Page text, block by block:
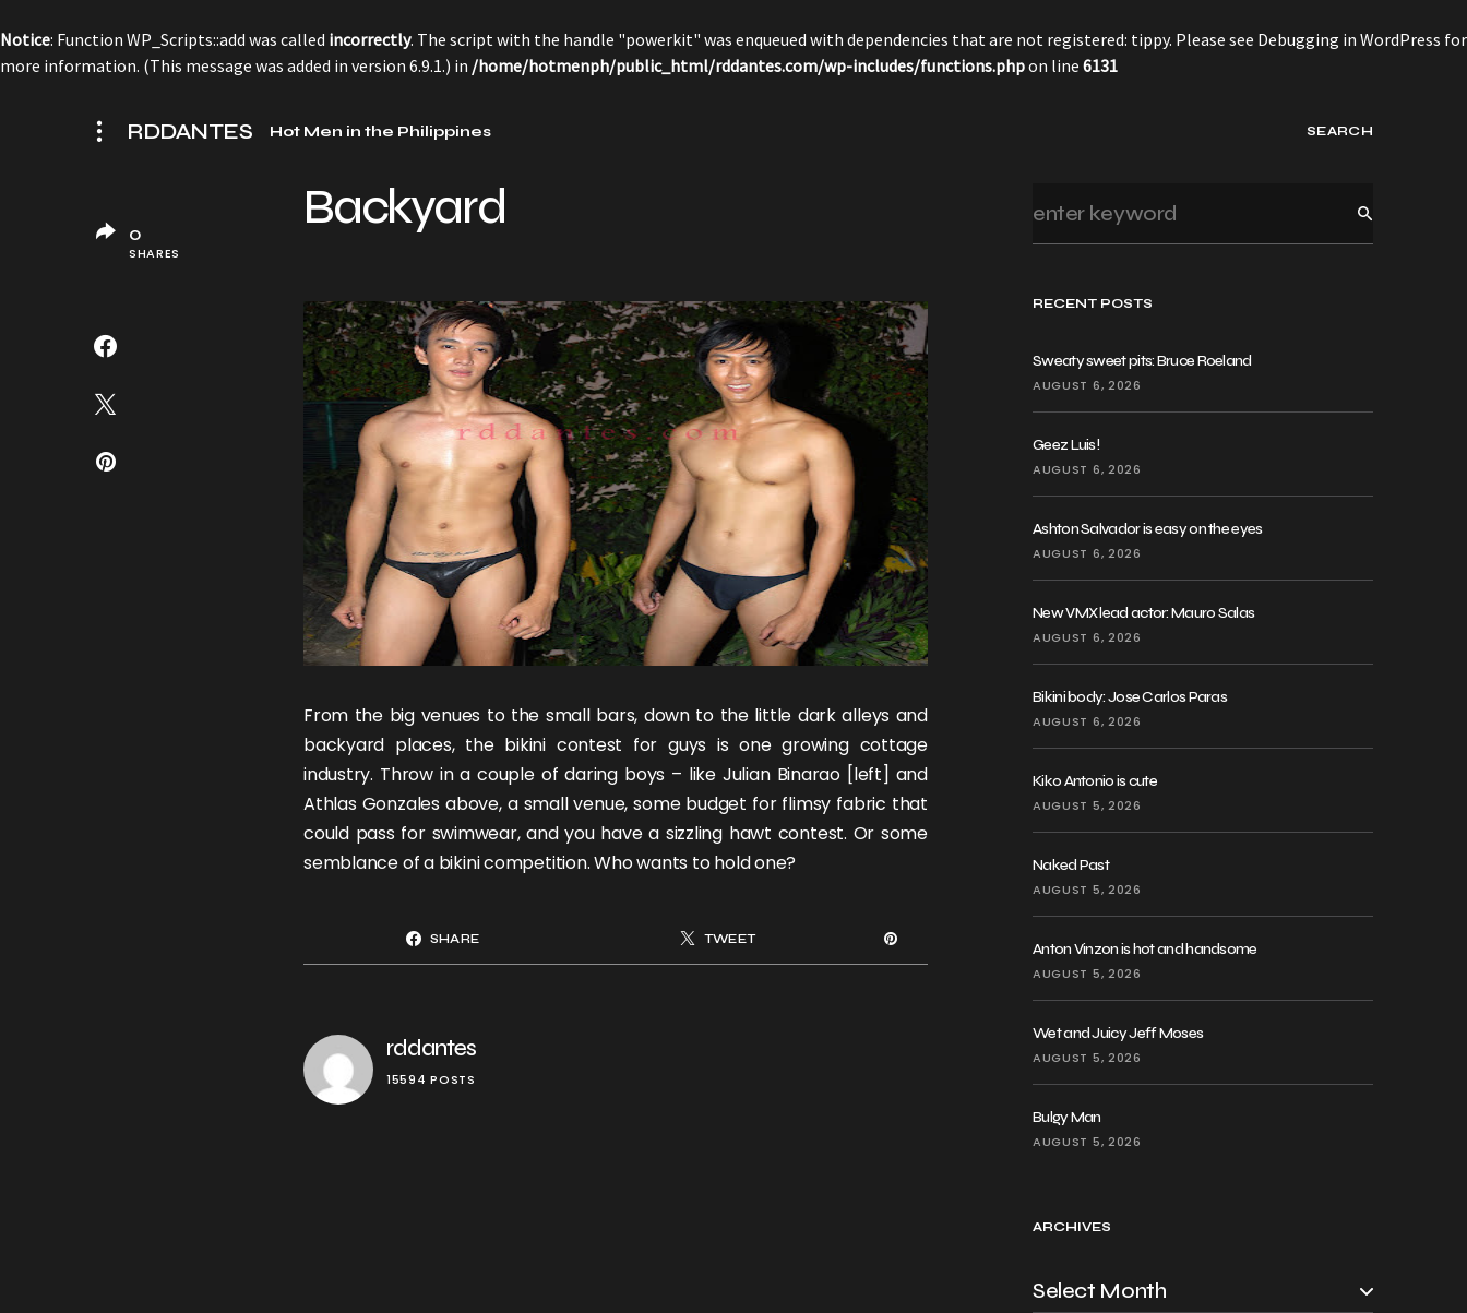
Notice: Function WP_Scripts::add was called incorrectly. The script with the handle "powerkit" was enqueued with dependencies that are not registered: tippy. Please see Debugging in WordPress for
more information. (This message was added in version 6.9.1.) in /home/hotmenph/public_html/rddantes.com/wp-includes/functions.phpon line 6131
RDDANTES Hot Men in the Philippines SEARCH
RECENT POSTS
Sweaty sweet pits: Bruce Roeland
AUGUST 6, 2026
Geez Luis!
AUGUST 6, 2026
Ashton Salvador is easy on the eyes
AUGUST 6, 2026
New VMX lead actor: Mauro Salas
AUGUST 6, 2026
Bikini body: Jose Carlos Paras
AUGUST 6, 2026
Kiko Antonio is cute
AUGUST 5, 2026
Naked Past
AUGUST 5, 2026
Anton Vinzon is hot and handsome
AUGUST 5, 2026
Wet and Juicy Jeff Moses
AUGUST 5, 2026
Bulgy Man
AUGUST 5, 2026
ARCHIVES
Backyard
From the big venues to the small bars, down to the little dark alleys and
backyard places, the bikini contest for guys is one growing cottage
industry. Throw in a couple of daring boys – like Julian Binarao [left] and
Athlas Gonzales above, a small venue, some budget for flimsy fabric that
could pass for swimwear, and you have a sizzling hawt contest. Or some
semblance of a bikini competition. Who wants to hold one?
SHARE TWEET
rddantes
15594 POSTS
0
SHARES